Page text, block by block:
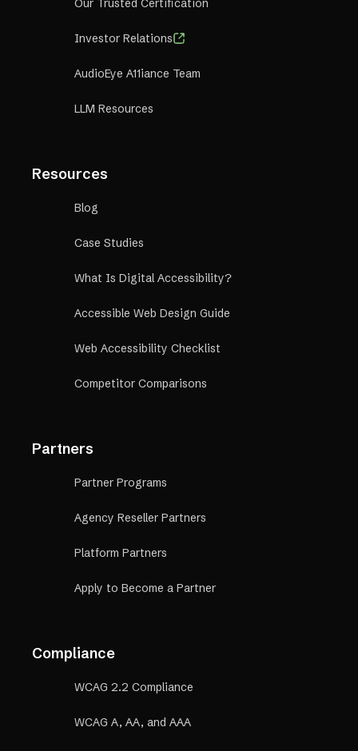
Our Trusted Certification
Investor Relations
AudioEye A11iance Team
LLM Resources
Resources
Blog
Case Studies
What Is Digital Accessibility?
Accessible Web Design Guide
Web Accessibility Checklist
Competitor Comparisons
Partners
Partner Programs
Agency Reseller Partners
Platform Partners
Apply to Become a Partner
Compliance
WCAG 2.2 Compliance
WCAG A, AA, and AAA